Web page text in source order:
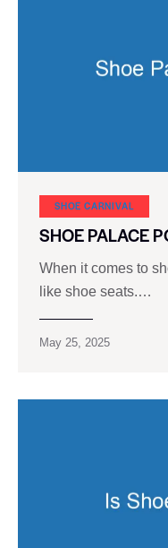
SHOE CARNIVAL​
SHOE PALACE
When it comes to
like shoe seats.…
May 25, 2025